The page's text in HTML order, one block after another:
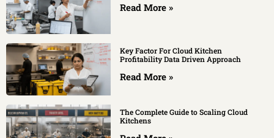
Read More »
Key Factor For Cloud Kitchen
Profitability Data Driven Approach
Read More »
The Complete Guide to Scaling Cloud
Kitchens